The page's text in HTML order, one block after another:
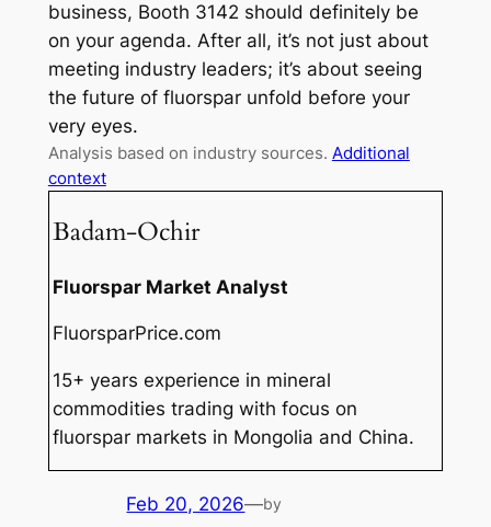
business, Booth 3142 should definitely be
on your agenda. After all, it’s not just about
meeting industry leaders; it’s about seeing
the future of fluorspar unfold before your
very eyes.
Analysis based on industry sources. Additional
context
Badam-Ochir
Fluorspar Market Analyst
FluorsparPrice.com
15+ years experience in mineral
commodities trading with focus on
fluorspar markets in Mongolia and China.
Feb 20, 2026—by